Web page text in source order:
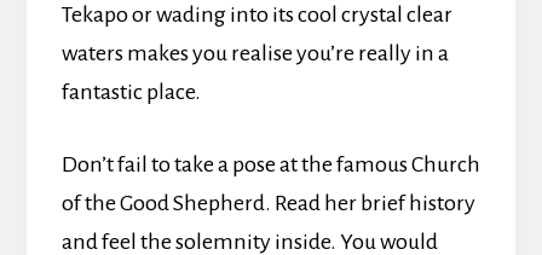
Tekapo or wading into its cool crystal clear
waters makes you realise you’re really in a
fantastic place.
Don’t fail to take a pose at the famous Church
of the Good Shepherd. Read her brief history
and feel the solemnity inside. You would